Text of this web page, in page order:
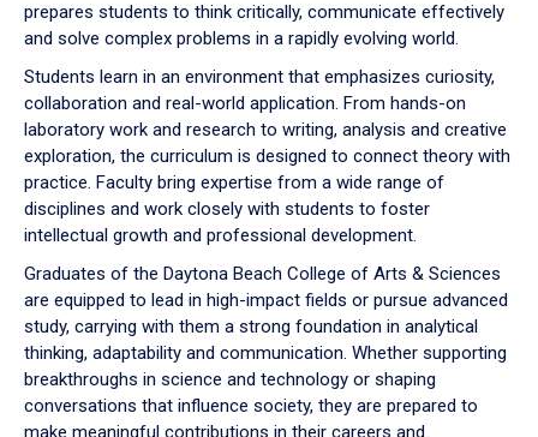
prepares students to think critically, communicate effectively
and solve complex problems in a rapidly evolving world.
Students learn in an environment that emphasizes curiosity,
collaboration and real-world application. From hands-on
laboratory work and research to writing, analysis and creative
exploration, the curriculum is designed to connect theory with
practice. Faculty bring expertise from a wide range of
disciplines and work closely with students to foster
intellectual growth and professional development.
Graduates of the Daytona Beach College of Arts & Sciences
are equipped to lead in high-impact fields or pursue advanced
study, carrying with them a strong foundation in analytical
thinking, adaptability and communication. Whether supporting
breakthroughs in science and technology or shaping
conversations that influence society, they are prepared to
make meaningful contributions in their careers and